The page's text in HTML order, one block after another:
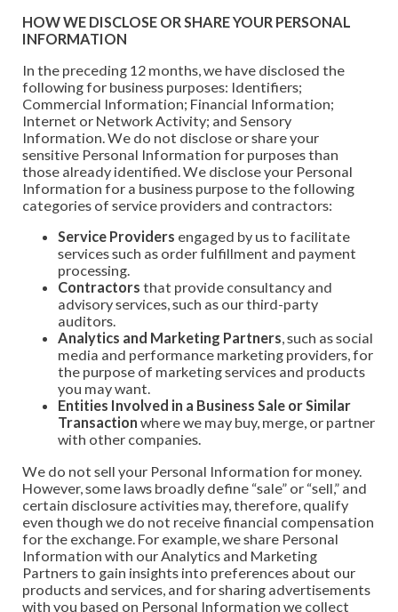
HOW WE DISCLOSE OR SHARE YOUR PERSONAL
INFORMATION
In the preceding 12 months, we have disclosed the
following for business purposes: Identifiers;
Commercial Information; Financial Information;
Internet or Network Activity; and Sensory
Information. We do not disclose or share your
sensitive Personal Information for purposes than
those already identified. We disclose your Personal
Information for a business purpose to the following
categories of service providers and contractors:
Service Providers engaged by us to facilitate
services such as order fulfillment and payment
processing.
Contractorsthat provide consultancy and
advisory services, such as our third-party
auditors.
Analytics and Marketing Partners, such as social
media and performance marketing providers, for
the purpose of marketing services and products
you may want.
Entities Involved in a Business Sale or Similar
Transactionwhere we may buy, merge, or partner
with other companies.
We do not sell your Personal Information for money.
However, some laws broadly define “sale” or “sell,” and
certain disclosure activities may, therefore, qualify
even though we do not receive financial compensation
for the exchange. For example, we share Personal
Information with our Analytics and Marketing
Partners to gain insights into preferences about our
products and services, and for sharing advertisements
with you based on Personal Information we collect